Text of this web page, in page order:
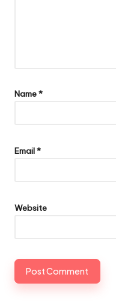
Name*
Email*
Website